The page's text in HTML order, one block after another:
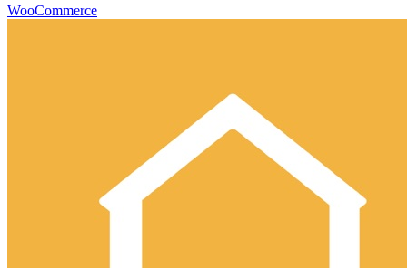
WooCommerce